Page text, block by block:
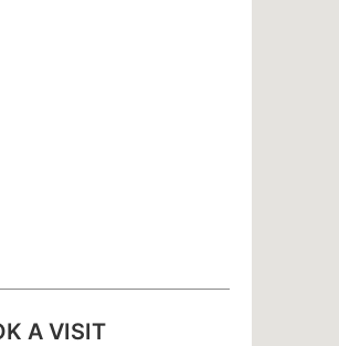
A VISIT